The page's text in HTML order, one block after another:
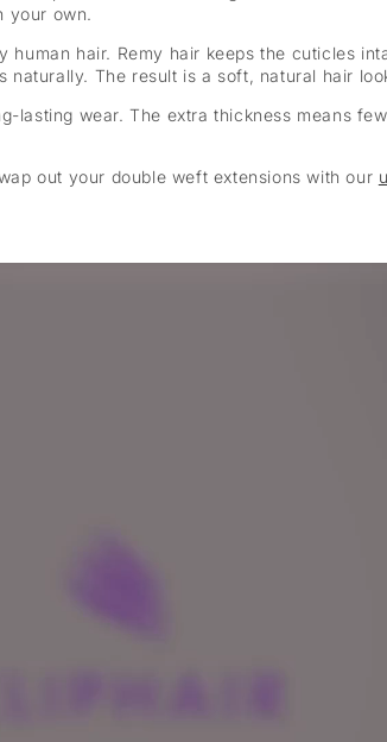
your own.
human hair. Remy hair keeps the cuticles
The result is a soft, natural hair
lasting wear. The extra thickness means
out your double weft extensions with our